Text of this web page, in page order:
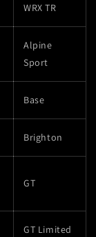
WRX TR
Alpine
Sport
Base
Brighton
GT
GT Limited